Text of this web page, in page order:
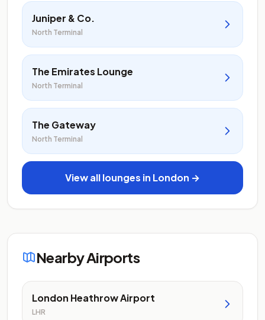
Juniper & Co.
North Terminal
The Emirates Lounge
North Terminal
The Gateway
North Terminal
View all lounges in London →
Nearby Airports
London Heathrow Airport
LHR